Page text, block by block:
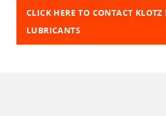
CLICK HERE TO CONTACT KLOTZ
LUBRICANTS